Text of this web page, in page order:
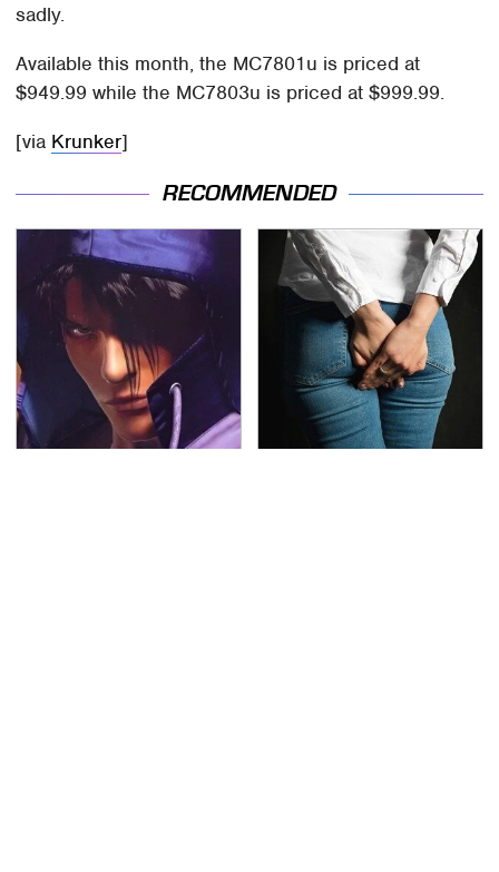
sadly.
Available this month, the MC7801u is priced at
$949.99 while the MC7803u is priced at $999.99.
[via Krunker]
RECOMMENDED